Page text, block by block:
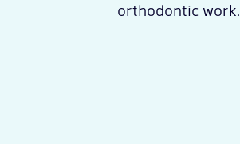
orthodontic work.